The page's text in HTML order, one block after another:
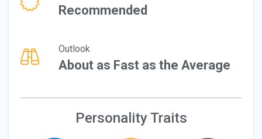
Recommended
Outlook
About as Fast as the Average
Personality Traits